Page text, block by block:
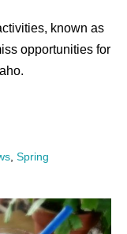
known as
opportunities for
Spring